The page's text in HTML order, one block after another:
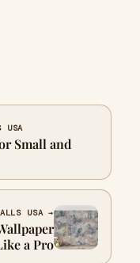
USA
Small and
USA →
a Pro